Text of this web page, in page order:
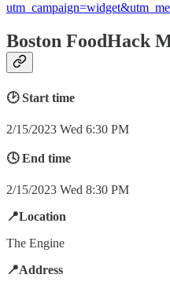
Boston FoodHack
🕑 Start time
2/15/2023 Wed 6:30 PM
🕓 End time
2/15/2023 Wed 8:30 PM
📍Location
The Engine
📍Address